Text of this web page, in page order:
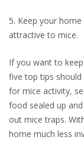
5. Keep your
attractive to mice.
If you want to
five top tips
for mice activity,
food sealed up
out mice traps.
home much less